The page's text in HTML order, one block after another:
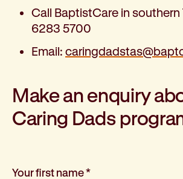
Call BaptistCare in southern
6283 5700
Email:
Make an enquiry
Caring Dads
Your first name*